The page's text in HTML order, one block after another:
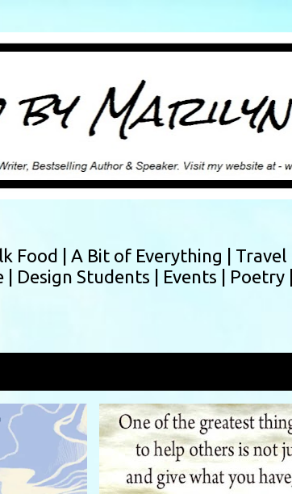
Food | A Bit of Everything | Travel |
Design Students | Events | Poetry |
+10 AFFORDABLE CONTROL CYCLE